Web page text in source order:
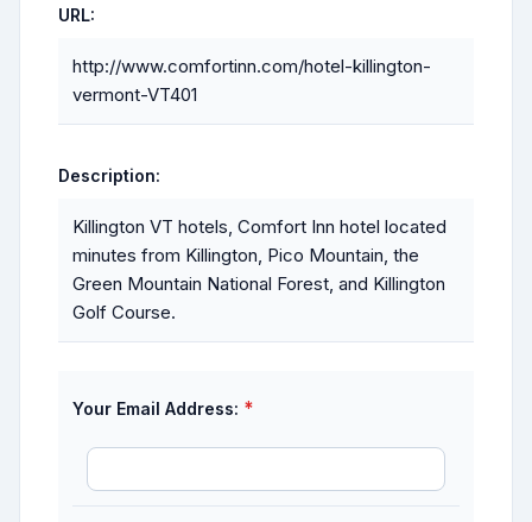
URL:
http://www.comfortinn.com/hotel-killington-
vermont-VT401
Description:
Killington VT hotels, Comfort Inn hotel located
minutes from Killington, Pico Mountain, the
Green Mountain National Forest, and Killington
Golf Course.
Your Email Address: *